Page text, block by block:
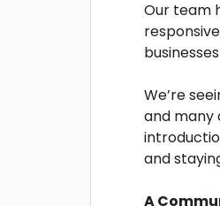
Our team
We’re
and many
and
A